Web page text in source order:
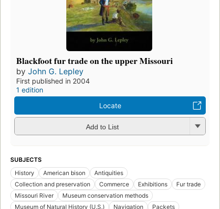
Blackfoot fur trade on the upper Missouri
by John G. Lepley
First published in 2004
1 edition
Locate
Add to List
SUBJECTS
History
American bison
Antiquities
Collection and preservation
Commerce Exhibitions
Fur trade
Missouri River
Museum conservation methods
Museum of Natural History (U.S.)
Navigation
Packets